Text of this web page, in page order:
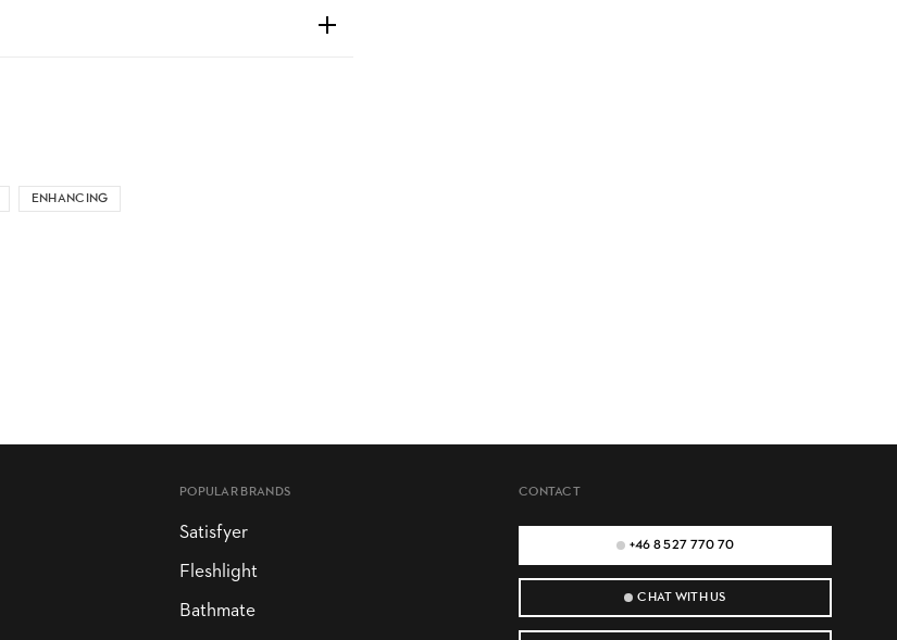
ENHANCING
CONTACT
+46 8 527 770 70
CHAT WITH US
POPULAR BRANDS
Satisfyer
Fleshlight
Bathmate